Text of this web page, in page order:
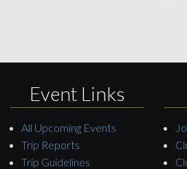
Event Links
All Upcoming Events
Trip Reports
Trip Guidelines